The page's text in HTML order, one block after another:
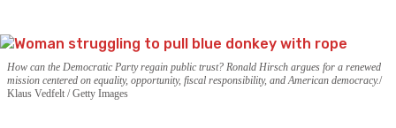
How can the Democratic Party regain public trust? Ronald Hirsch argues for a renewed
mission centered on equality, opportunity, fiscal responsibility, and American democracy.
Klaus Vedfelt / Getty Images